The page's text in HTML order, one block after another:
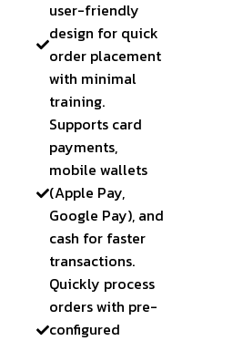
user-friendly
design for quick
order placement
with minimal
training.
Supports card
payments,
mobile wallets
(Apple Pay,
Google Pay), and
cash for faster
transactions.
Quickly process
orders with pre-
configured